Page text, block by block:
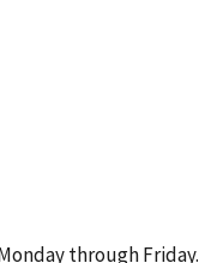
through Friday.